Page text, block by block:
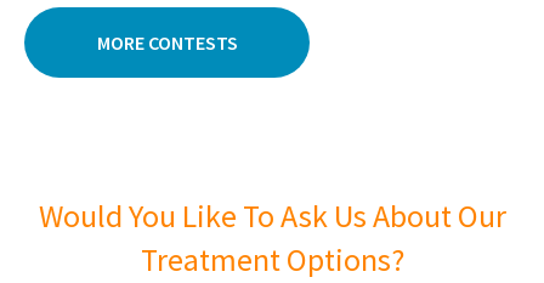
MORE CONTESTS
Would You Like To Ask Us About Our
Treatment Options?